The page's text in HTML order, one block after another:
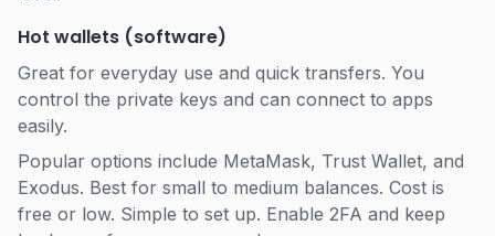
Hot wallets (software)
Great for everyday use and quick transfers. You
control the private keys and can connect to apps
easily.
Popular options include MetaMask, Trust Wallet, and
Exodus. Best for small to medium balances. Cost is
free or low. Simple to set up. Enable 2FA and keep